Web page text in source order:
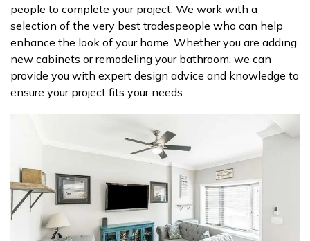
people to complete your project. We work with a
selection of the very best tradespeople who can help
enhance the look of your home. Whether you are adding
new cabinets or remodeling your bathroom, we can
provide you with expert design advice and knowledge to
ensure your project fits your needs.